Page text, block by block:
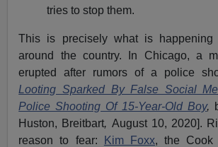
tries to stop them.
This is precisely what is happening
around the country. In Chicago, a
erupted after rumors of a police
Looting Sparked By False Social
Police Shooting Of 15-Year-Old Boy,
Huston, Breitbart, August 10, 2020].
reason to fear:
Kim Foxx, the Cook